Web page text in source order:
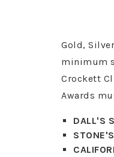
Gold,
minimum
Crockett
Awards
DALL'S